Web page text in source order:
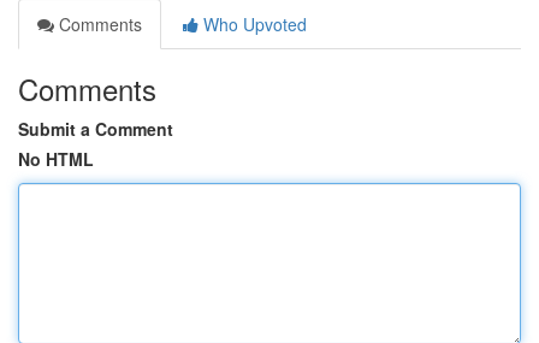
Comments
Who Upvoted
Comments
Submit a Comment
No HTML